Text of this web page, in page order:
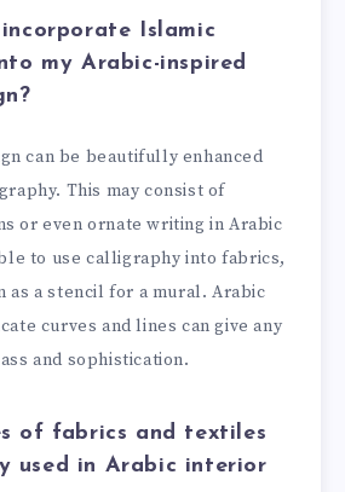
Islamic
my Arabic-inspired
can be beautifully enhanced
This may consist of
or even ornate writing in Arabic
to use calligraphy into fabrics,
as a stencil for a mural. Arabic
curves and lines can give any
and sophistication.
of fabrics and textiles
used in Arabic interior